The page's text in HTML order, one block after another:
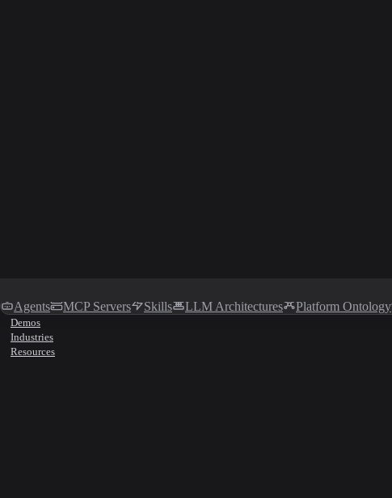
Agents MCP Servers Skills LLM Architectures Platform Ontology
Demos
Industries
Resources